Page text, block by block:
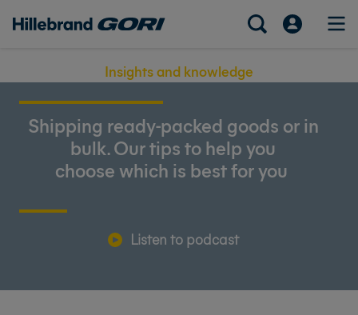
Insights and knowledge
Shipping ready-packed goods or in
bulk. Our tips to help you
choose which is best for you
Listen to podcast